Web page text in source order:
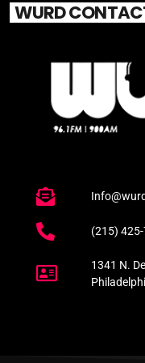
WURD
(215)
1341 N.